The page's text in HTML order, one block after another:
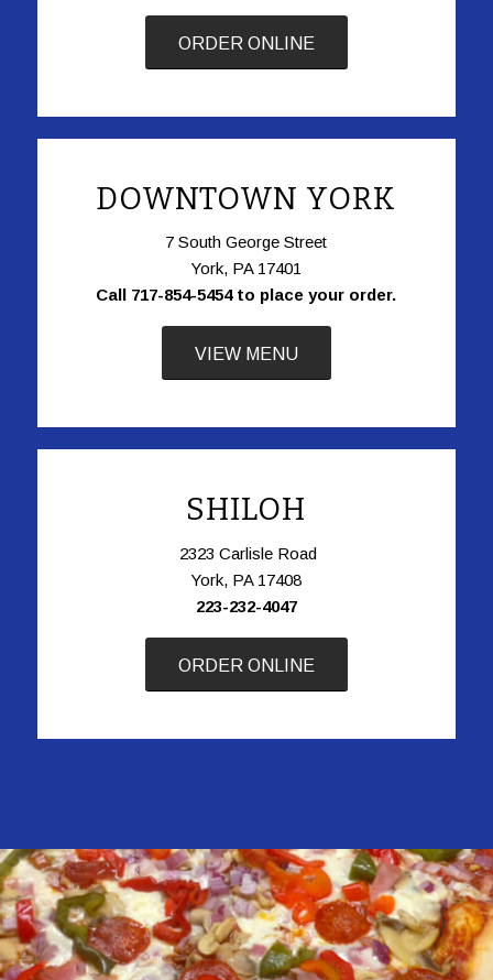
ORDER ONLINE
DOWNTOWN YORK
7 South George Street
York, PA 17401
Call 717-854-5454 to place your order.
VIEW MENU
SHILOH
2323 Carlisle Road
York, PA 17408
223-232-4047
ORDER ONLINE